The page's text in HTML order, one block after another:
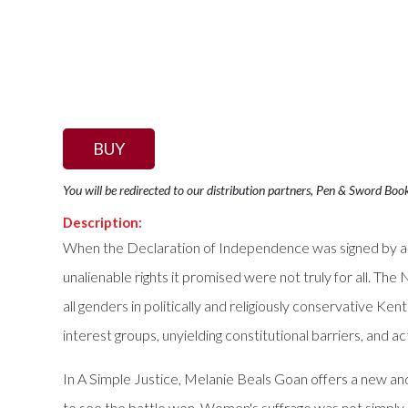
BUY
You will be redirected to our distribution partners, Pen & Sword
Description:
When the Declaration of Independence was signed by
unalienable rights it promised were not truly for all.
all genders in politically and religiously conservative
interest groups, unyielding constitutional barriers, and
In A Simple Justice, Melanie Beals Goan offers a new